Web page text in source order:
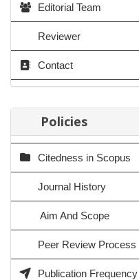
Editorial Team
Reviewer
Contact
Policies
Citedness in Scopus
Journal History
Aim And Scope
Peer Review Process
Publication Frequency